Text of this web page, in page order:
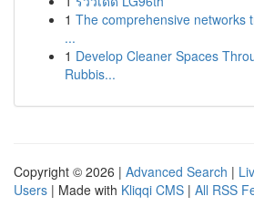
1 The comprehensive networks
...
1 Develop Cleaner Spaces
Rubbis...
Copyright © 2026 | Advanced Search |
Users | Made with Kliqqi CMS | All RSS